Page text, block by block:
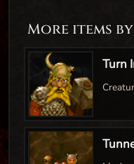
More items by